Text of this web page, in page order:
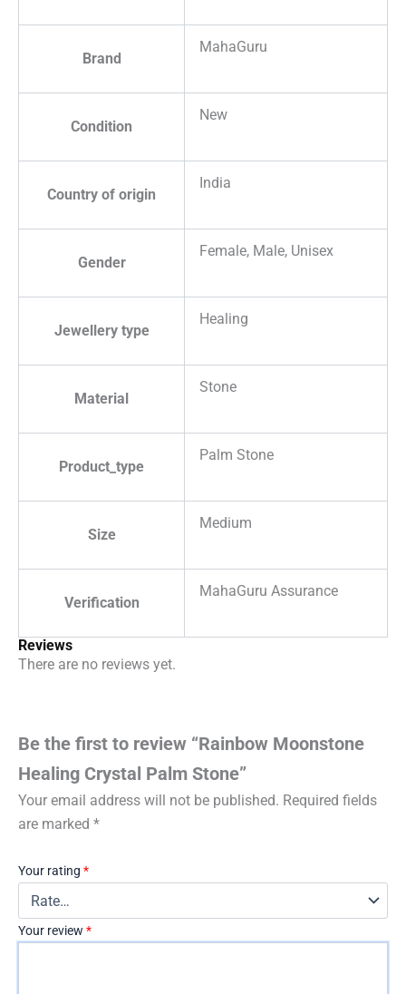
Brand
MahaGuru
Condition
New
Country of origin
India
Gender
Female, Male, Unisex
Jewellery type
Healing
Material
Stone
Product_type
Palm Stone
Size
Medium
Verification
MahaGuru Assurance
Reviews
There are no reviews yet.
Be the first to review “Rainbow Moonstone
Healing Crystal Palm Stone”
Your email address will not be published. Required fields
are marked *
Your rating *
Your review *